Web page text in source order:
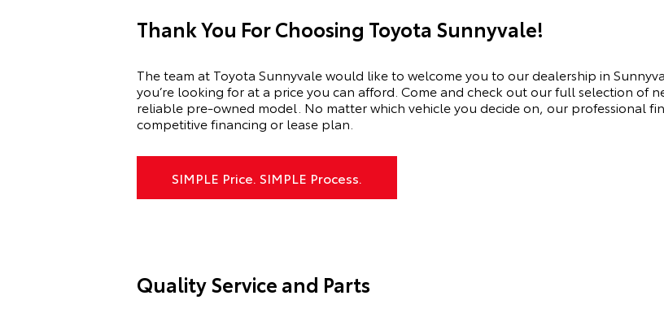
Thank You For Choosing Toyota Sunnyvale!
The team at Toyota Sunnyvale would like to welcome you to our dealership in
you’re looking for at a price you can afford. Come and check out our full selection of
reliable pre-owned model. No matter which vehicle you decide on, our professional
competitive financing or lease plan.
SIMPLE Price. SIMPLE Process.
Quality Service and Parts